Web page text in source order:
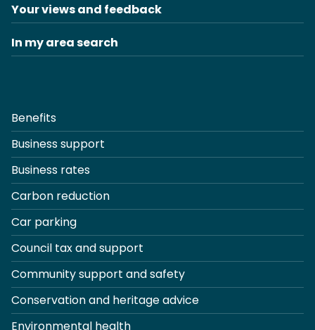
Your views and feedback
In my area search
Benefits
Business support
Business rates
Carbon reduction
Car parking
Council tax and support
Community support and safety
Conservation and heritage advice
Environmental health